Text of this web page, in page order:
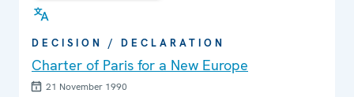
DECISION / DECLARATION
Charter of Paris for a New Europe
21 November 1990